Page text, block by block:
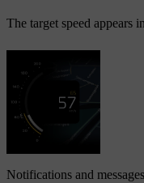
The target speed appears
Notifications and messages